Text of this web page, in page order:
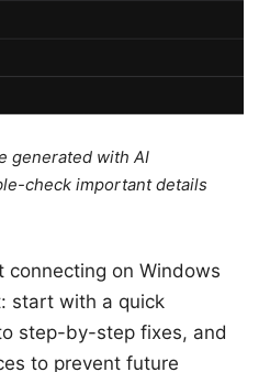
generated with AI
check important details
connecting on Windows
start with a quick
step-by-step fixes, and
to prevent future